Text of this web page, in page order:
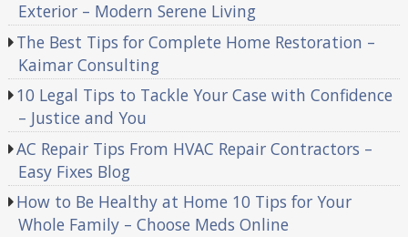
Exterior – Modern Serene Living
The Best Tips for Complete Home Restoration –
Kaimar Consulting
10 Legal Tips to Tackle Your Case with Confidence
– Justice and You
AC Repair Tips From HVAC Repair Contractors –
Easy Fixes Blog
How to Be Healthy at Home 10 Tips for Your
Whole Family – Choose Meds Online